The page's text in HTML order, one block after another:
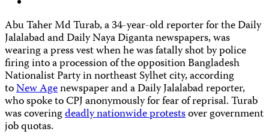
Abu Taher Md Turab, a 34-year-old reporter for the Daily
Jalalabad and Daily Naya Diganta newspapers, was
wearing a press vest when he was fatally shot by police
firing into a procession of the opposition Bangladesh
Nationalist Party in northeast Sylhet city, according
toNew Agenewspaper and a Daily Jalalabad reporter,
who spoke to CPJ anonymously for fear of reprisal. Turab
was coveringdeadly nationwide protestsover government
job quotas.